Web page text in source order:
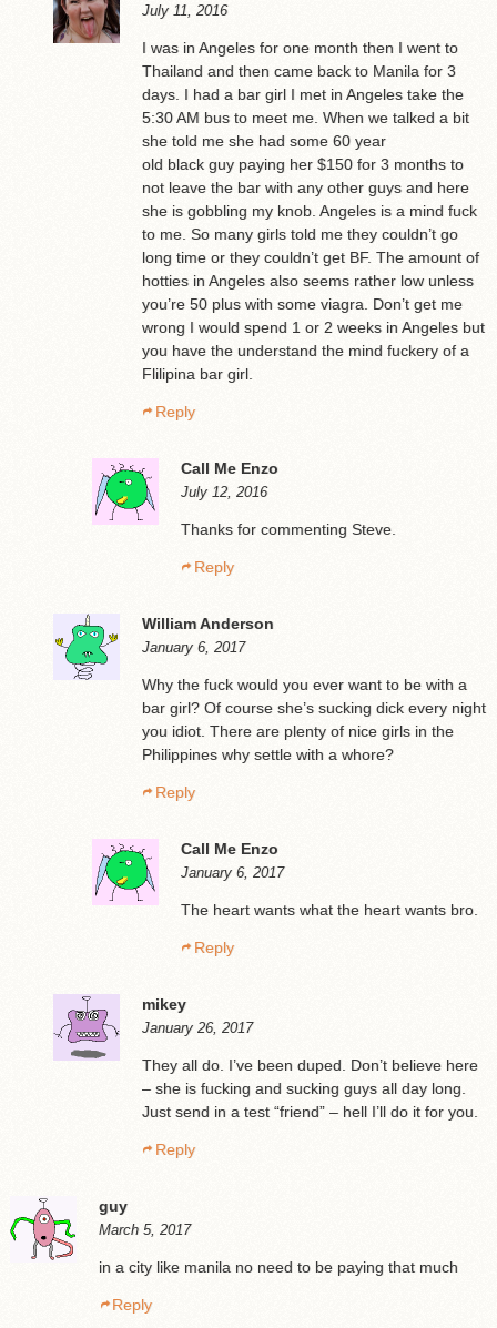
July 11, 2016
I was in Angeles for one month then I went to
Thailand and then came back to Manila for 3
days. I had a bar girl I met in Angeles take the
5:30 AM bus to meet me. When we talked a bit
she told me she had some 60 year
old black guy paying her $150 for 3 months to
not leave the bar with any other guys and here
she is gobbling my knob. Angeles is a mind fuck
to me. So many girls told me they couldn’t go
long time or they couldn’t get BF. The amount of
hotties in Angeles also seems rather low unless
you’re 50 plus with some viagra. Don’t get me
wrong I would spend 1 or 2 weeks in Angeles but
you have the understand the mind fuckery of a
Flilipina bar girl.
Reply
Call Me Enzo
July 12, 2016
Thanks for commenting Steve.
Reply
William Anderson
January 6, 2017
Why the fuck would you ever want to be with a
bar girl? Of course she’s sucking dick every night
you idiot. There are plenty of nice girls in the
Philippines why settle with a whore?
Reply
Call Me Enzo
January 6, 2017
The heart wants what the heart wants bro.
Reply
mikey
January 26, 2017
They all do. I’ve been duped. Don’t believe here
– she is fucking and sucking guys all day long.
Just send in a test “friend” – hell I’ll do it for you.
Reply
guy
March 5, 2017
in a city like manila no need to be paying that much
Reply